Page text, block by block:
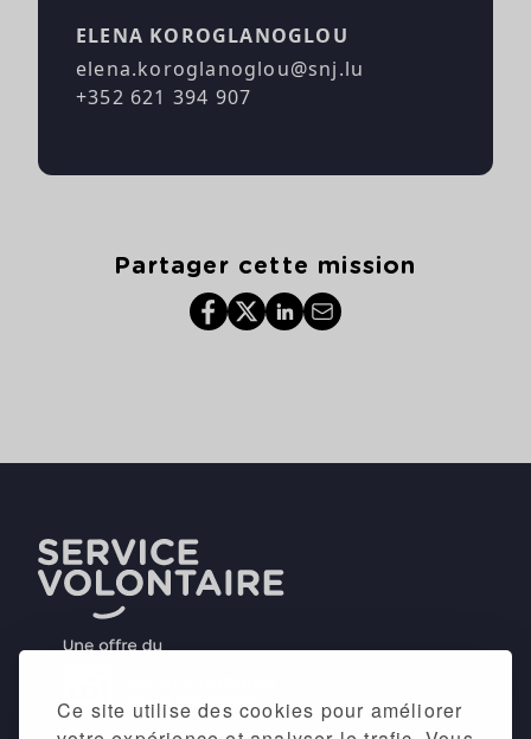
Ce site utilise des cookies pour améliorer
ELENA KOROGLANOGLOU
elena.koroglanoglou@snj.lu
+352 621 394 907
Partager cette mission